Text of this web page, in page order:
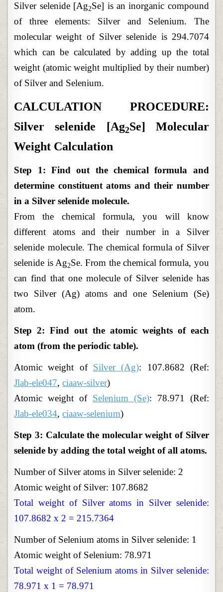
Silver selenide [Ag2Se] is an inorganic compound
of three elements: Silver and Selenium. The
molecular weight of Silver selenide is 294.7074
which can be calculated by adding up the total
weight (atomic weight multiplied by their number)
of Silver and Selenium.
CALCULATION PROCEDURE:
Silver selenide [Ag2Se] Molecular
Weight Calculation
Step 1: Find out the chemical formula and
determine constituent atoms and their number
in a Silver selenide molecule.
From the chemical formula, you will know
different atoms and their number in a Silver
selenide molecule. The chemical formula of Silver
selenide is Ag2Se. From the chemical formula, you
can find that one molecule of Silver selenide has
two Silver (Ag) atoms and one Selenium (Se)
atom.
Step 2: Find out the atomic weights of each
atom (from the periodic table).
Atomicweight of Silver (Ag): 107.8682 (Ref:
Jlab-ele047,ciaaw-silver)
Atomicweight of Selenium (Se): 78.971 (Ref:
Jlab-ele034,ciaaw-selenium)
Step 3: Calculate the molecular weight of Silver
selenide by adding the total weight of all atoms.
Number of Silver atoms in Silver selenide: 2
Atomic weight of Silver: 107.8682
Total weight of Silver atoms in Silver selenide:
107.8682 x 2 = 215.7364
Number of Selenium atoms in Silver selenide: 1
Atomic weight of Selenium: 78.971
Total weight of Selenium atoms in Silver selenide:
78.971 x 1 = 78.971